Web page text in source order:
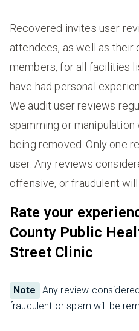
Recovered invites user
attendees, as well as
members, for all facilities
have had personal
We audit user reviews
spamming or
being removed. Only one
user. Any reviews
offensive, or fraudulent
Rate your
County Public
Street Clinic
Note
Any review
fraudulent or spam will be